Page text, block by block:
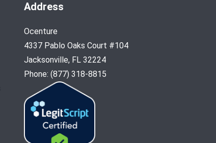
Address
Ocenture
4337 Pablo Oaks Court #104
Jacksonville, FL 32224
Phone: (877) 318-8815